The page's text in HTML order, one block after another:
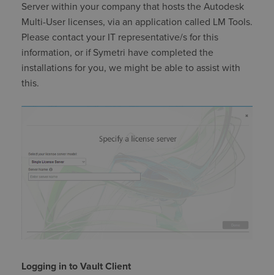
Server within your company that hosts the Autodesk
Multi-User licenses, via an application called LM Tools.
Please contact your IT representative/s for this
information, or if Symetri have completed the
installations for you, we might be able to assist with
this.
Logging in to Vault Client